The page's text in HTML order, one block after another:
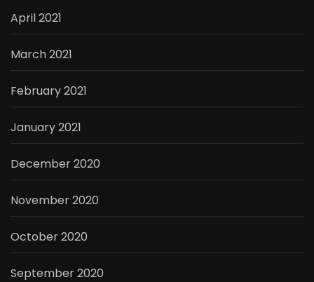
April 2021
March 2021
February 2021
January 2021
December 2020
November 2020
October 2020
September 2020